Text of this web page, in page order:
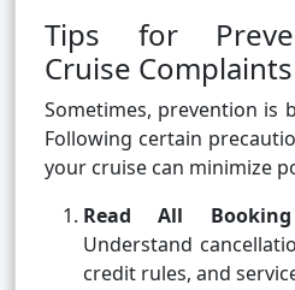
Tips for
Cruise Complaints
Sometimes, prevention is
Following certain
your cruise can minimize
Read All
Understand
credit rules, and